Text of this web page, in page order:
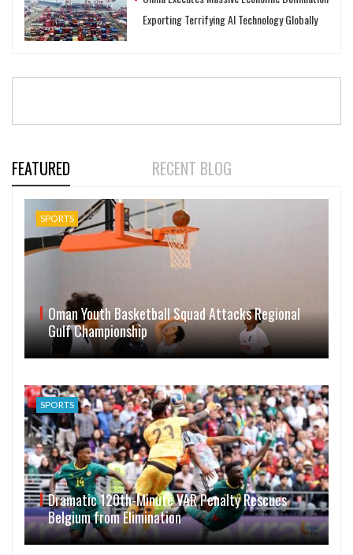
Exporting Terrifying AI Technology Globally
FEATURED RECENT BLOG
SPORTS
Oman Youth Basketball Squad Attacks Regional
Gulf Championship
SPORTS
Dramatic 120th-Minute VAR Penalty Rescues
Belgium from Elimination